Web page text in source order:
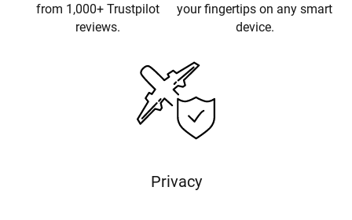
from 1,000+ Trustpilot
reviews.
your fingertips on any smart
device.
Privacy